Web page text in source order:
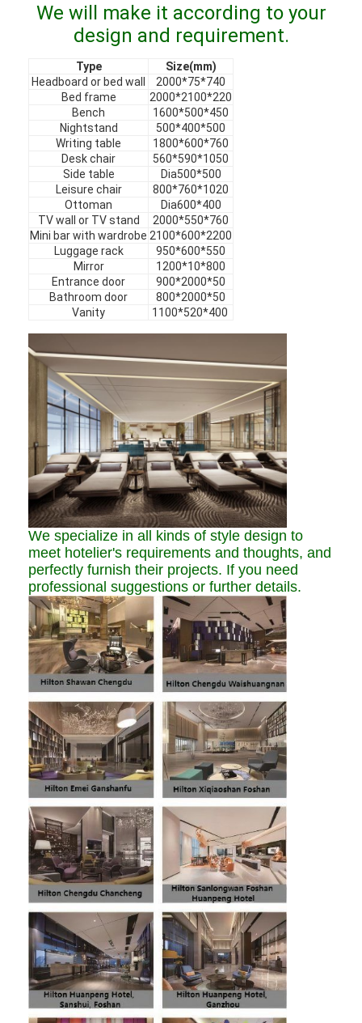
Factory Tour
Contact Us
News
Cases
Faqs
Chat Now
Hotel Furniture
Apartment Furniture
Commercial Club Furniture
Dining Room Furniture
Office Furniture
Fixture Furniture
Upholstered Furniture
We will make it according to your
design and requirement.
Type
Size(mm)
Headboard or bed wall
2000*75*740
Bed frame
2000*2100*220
Bench
1600*500*450
Nightstand
500*400*500
Writing table
1800*600*760
Desk chair
560*590*1050
Side table
Dia500*500
Leisure chair
800*760*1020
Ottoman
Dia600*400
TV wall or TV stand
2000*550*760
Mini bar with wardrobe 2100*600*2200
Luggage rack
950*600*550
Mirror
1200*10*800
Entrance door
900*2000*50
Bathroom door
800*2000*50
Vanity
1100*520*400
We specialize in all kinds of style design to
meet hotelier's requirements and thoughts, and
perfectly furnish their projects. If you need
professional suggestions or further details.